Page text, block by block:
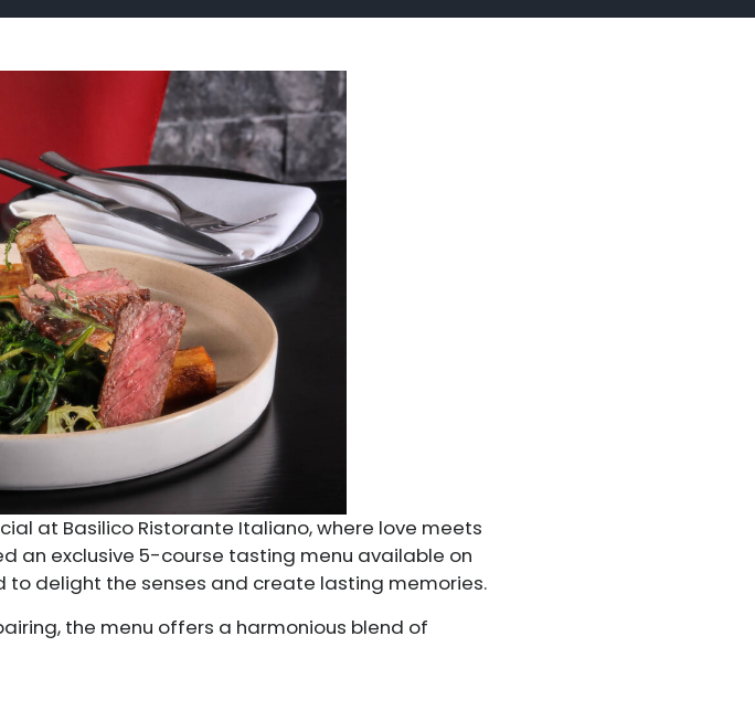
at Basilico Ristorante Italiano, where love meets
an exclusive 5-course tasting menu available on
to delight the senses and create lasting memories.
the menu offers a harmonious blend of